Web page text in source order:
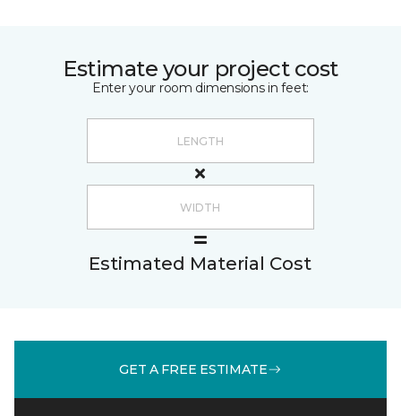
Estimate your project cost
Enter your room dimensions in feet:
Estimated Material Cost
GET A FREE ESTIMATE